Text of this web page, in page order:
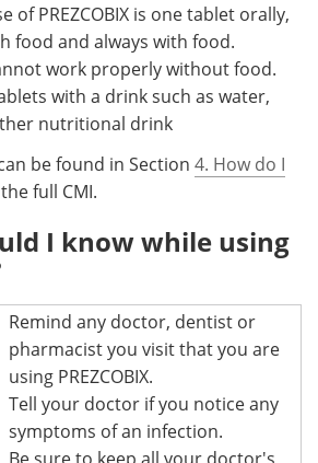
of PREZCOBIX is one tablet orally,
food and always with food.
work properly without food.
with a drink such as water,
nutritional drink
be found in Section 4. How do I
full CMI.
I know while using
Remind any doctor, dentist or
pharmacist you visit that you are
using PREZCOBIX.
Tell your doctor if you notice any
symptoms of an infection.